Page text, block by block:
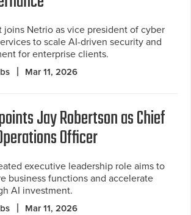
joins Netrio as vice president of cyber
to scale AI-driven security and
for enterprise clients.
Mar 11, 2026
Jay Robertson as Chief
Officer
executive leadership role aims to
business functions and accelerate
AI investment.
Mar 11, 2026